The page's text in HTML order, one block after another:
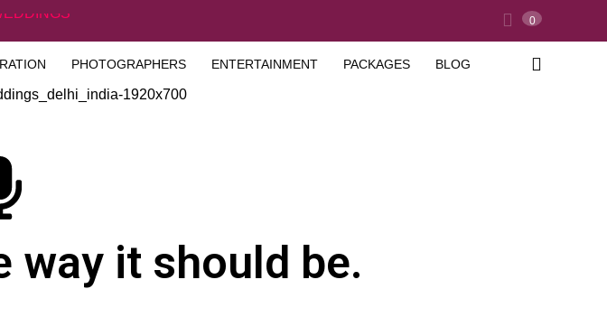
0
PHOTOGRAPHERS ENTERTAINMENT PACKAGES BLOG
way it should be.